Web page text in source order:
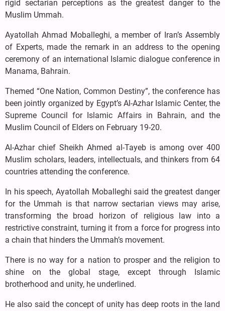
rigid sectarian perceptions as the greatest danger to the
Muslim Ummah.
Ayatollah Ahmad Moballeghi, a member of Iran’s Assembly
of Experts, made the remark in an address to the opening
ceremony of an international Islamic dialogue conference in
Manama, Bahrain.
Themed “One Nation, Common Destiny”, the conference has
been jointly organized by Egypt’s Al-Azhar Islamic Center, the
Supreme Council for Islamic Affairs in Bahrain, and the
Muslim Council of Elders on February 19-20.
Al-Azhar chief Sheikh Ahmed al-Tayeb is among over 400
Muslim scholars, leaders, intellectuals, and thinkers from 64
countries attending the conference.
In his speech, Ayatollah Moballeghi said the greatest danger
for the Ummah is that narrow sectarian views may arise,
transforming the broad horizon of religious law into a
restrictive constraint, turning it from a force for progress into
a chain that hinders the Ummah’s movement.
There is no way for a nation to prosper and the religion to
shine on the global stage, except through Islamic
brotherhood and unity, he underlined.
He also said the concept of unity has deep roots in the land